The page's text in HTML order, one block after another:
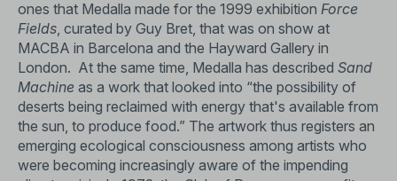
ones that Medalla made for the 1999 exhibition Force
Fields, curated by Guy Bret, that was on show at
MACBA in Barcelona and the Hayward Gallery in
London. At the same time, Medalla has described Sand
Machine as a work that looked into “the possibility of
deserts being reclaimed with energy that's available from
the sun, to produce food.” The artwork thus registers an
emerging ecological consciousness among artists who
were becoming increasingly aware of the impending